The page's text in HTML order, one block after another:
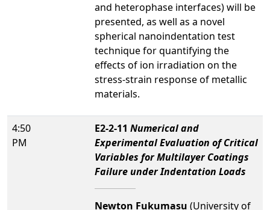
and heterophase interfaces) will be
presented, as well as a novel
spherical nanoindentation test
technique for quantifying the
effects of ion irradiation on the
stress-strain response of metallic
materials.
4:50
PM
E2-2-11 Numerical and
Experimental Evaluation of Critical
Variables for Multilayer Coatings
Failure under Indentation Loads
Newton Fukumasu (University of